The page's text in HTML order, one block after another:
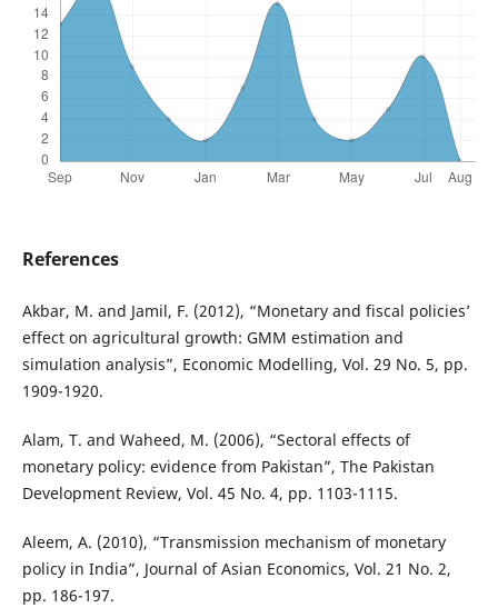
References
Akbar, M. and Jamil, F. (2012), “Monetary and fiscal policies’
effect on agricultural growth: GMM estimation and
simulation analysis”, Economic Modelling, Vol. 29 No. 5, pp.
1909-1920.
Alam, T. and Waheed, M. (2006), “Sectoral effects of
monetary policy: evidence from Pakistan”, The Pakistan
Development Review, Vol. 45 No. 4, pp. 1103-1115.
Aleem, A. (2010), “Transmission mechanism of monetary
policy in India”, Journal of Asian Economics, Vol. 21 No. 2,
pp. 186-197.